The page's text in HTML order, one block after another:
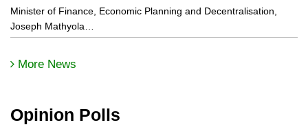
Minister of Finance, Economic Planning and Decentralisation,
Joseph Mathyola…
More News
Opinion Polls